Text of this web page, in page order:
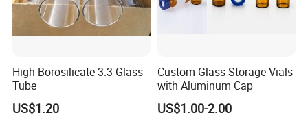
High Borosilicate 3.3 Glass
Tube
US$1.20
Custom Glass Storage Vials
with Aluminum Cap
US$1.00-2.00